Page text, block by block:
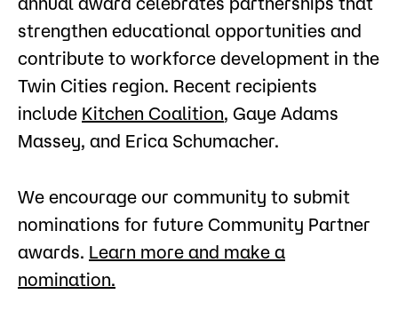
strengthen educational opportunities and
contribute to workforce development in the
Twin Cities region. Recent recipients
include Kitchen Coalition, Gaye Adams
Massey, and Erica Schumacher.
We encourage our community to submit
nominations for future Community Partner
awards. Learn more and make a
nomination.